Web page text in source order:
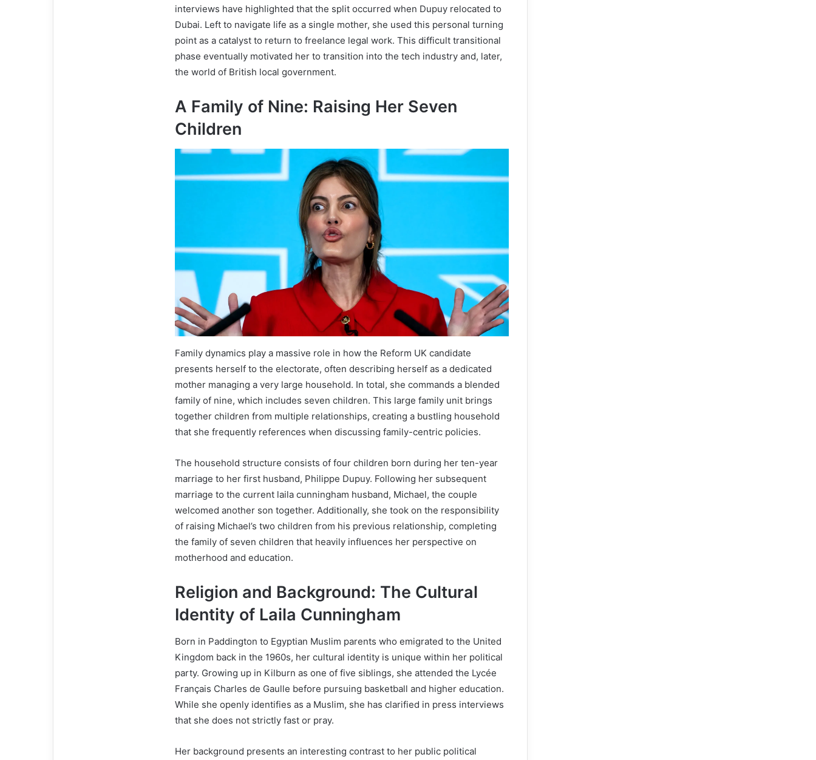
interviews have highlighted that the split occurred when Dupuy relocated to
Dubai. Left to navigate life as a single mother, she used this personal turning
point as a catalyst to return to freelance legal work. This difficult transitional
phase eventually motivated her to transition into the tech industry and, later,
the world of British local government.
A Family of Nine: Raising Her Seven
Children
Family dynamics play a massive role in how the Reform UK candidate
presents herself to the electorate, often describing herself as a dedicated
mother managing a very large household. In total, she commands a blended
family of nine, which includes seven children. This large family unit brings
together children from multiple relationships, creating a bustling household
that she frequently references when discussing family-centric policies.
The household structure consists of four children born during her ten-year
marriage to her first husband, Philippe Dupuy. Following her subsequent
marriage to the current laila cunningham husband, Michael, the couple
welcomed another son together. Additionally, she took on the responsibility
of raising Michael’s two children from his previous relationship, completing
the family of seven children that heavily influences her perspective on
motherhood and education.
Religion and Background: The Cultural
Identity of Laila Cunningham
Born in Paddington to Egyptian Muslim parents who emigrated to the United
Kingdom back in the 1960s, her cultural identity is unique within her political
party. Growing up in Kilburn as one of five siblings, she attended the Lycée
Français Charles de Gaulle before pursuing basketball and higher education.
While she openly identifies as a Muslim, she has clarified in press interviews
that she does not strictly fast or pray.
Her background presents an interesting contrast to her public political